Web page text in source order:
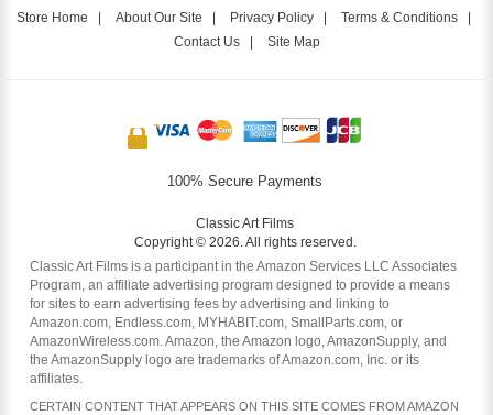
Store Home About Our Site Privacy Policy Terms & Conditions
Contact Us| Site Map
100% Secure Payments
Classic Art Films
Copyright © 2026. All rights reserved.
Classic Art Films is a participant in the Amazon Services LLC Associates
Program, an affiliate advertising program designed to provide a means
for sites to earn advertising fees by advertising and linking to
Amazon.com, Endless.com, MYHABIT.com, SmallParts.com, or
AmazonWireless.com. Amazon, the Amazon logo, AmazonSupply, and
the AmazonSupply logo are trademarks of Amazon.com, Inc. or its
affiliates.
CERTAIN CONTENT THAT APPEARS ON THIS SITE COMES FROM AMAZON